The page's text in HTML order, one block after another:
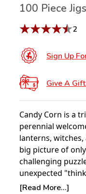
100 Piece
★★★★★2
Sign Up
Give A
Candy Corn is a
perennial
lanterns,
big picture of
challenging
unexpected
young at heart.
[Read More...]